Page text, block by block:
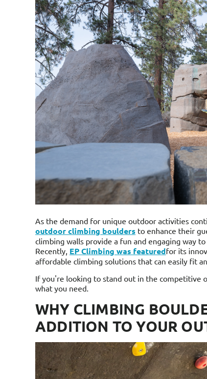
As the demand for unique outdoor activities
outdoor climbing boulders to enhance their
climbing walls provide a fun and engaging way
Recently, EP Climbing was featuredfor its
affordable climbing solutions that can easily fit
If you're looking to stand out in the competitive
what you need.
WHY CLIMBING
ADDITION TO YOUR